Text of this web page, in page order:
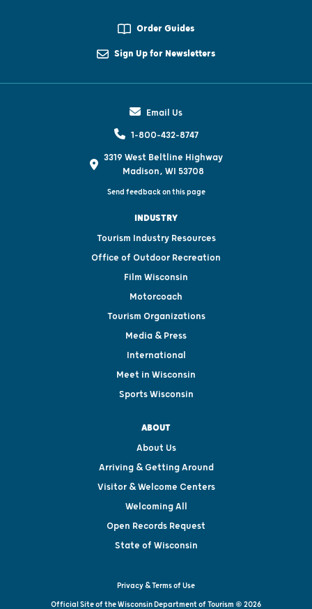
Order Guides
Sign Up for Newsletters
Email Us
1-800-432-8747
3319 West Beltline Highway
Madison, WI 53708
Send feedback on this page
INDUSTRY
Tourism Industry Resources
Office of Outdoor Recreation
Film Wisconsin
Motorcoach
Tourism Organizations
Media & Press
International
Meet in Wisconsin
Sports Wisconsin
ABOUT
About Us
Arriving & Getting Around
Visitor & Welcome Centers
Welcoming All
Open Records Request
State of Wisconsin
Privacy & Terms of Use
Official Site of the Wisconsin Department of Tourism © 2026